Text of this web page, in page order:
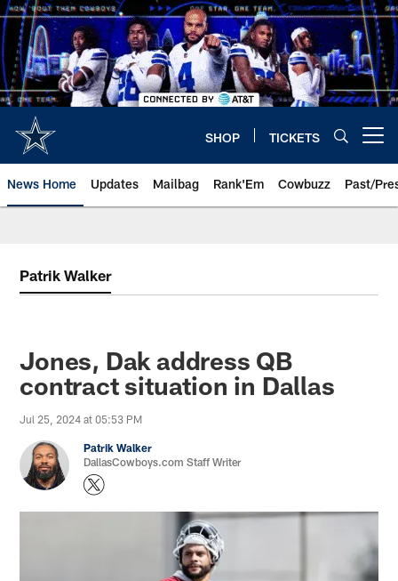
Skip
to
main
content
SHOP TICKETS
News Home Updates Mailbag Rank'Em Cowbuzz Past/
Patrik Walker
Jones, Dak address QB
contract situation in Dallas
Jul 25, 2024 at 05:53 PM
Patrik Walker
DallasCowboys.com Staff Writer